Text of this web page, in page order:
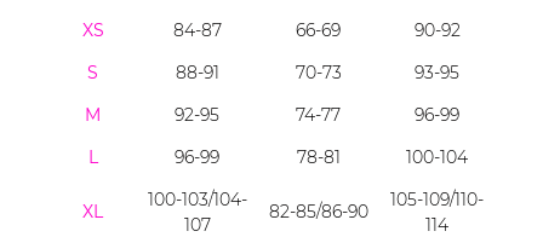
XS
84-87 66-69
90-92
S
88-91 70-73
93-95
M
92-95 74-77
96-99
L
96-99 78-81 100-104
XL
100-103/104-
107
82-85/86-90
105-109/110-
114